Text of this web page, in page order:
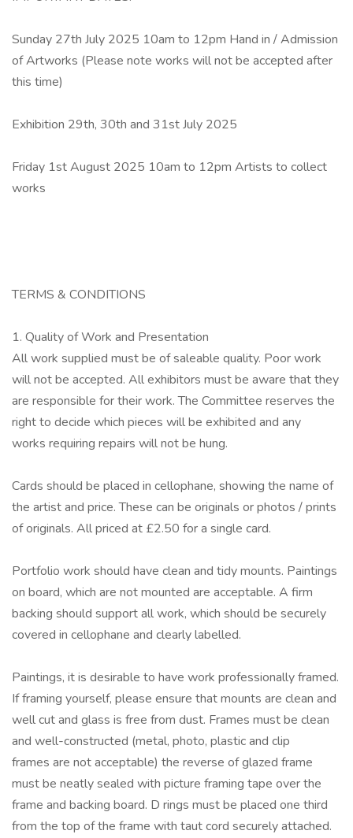
Sunday 27th July 2025 10am to 12pm Hand in / Admission
of Artworks (Please note works will not be accepted after
this time)
Exhibition 29th, 30th and 31st July 2025
Friday 1st August 2025 10am to 12pm Artists to collect
works
TERMS & CONDITIONS
1. Quality of Work and Presentation
All work supplied must be of saleable quality. Poor work
will not be accepted. All exhibitors must be aware that they
are responsible for their work. The Committee reserves the
right to decide which pieces will be exhibited and any
works requiring repairs will not be hung.
Cards should be placed in cellophane, showing the name of
the artist and price. These can be originals or photos / prints
of originals. All priced at £2.50 for a single card.
Portfolio work should have clean and tidy mounts. Paintings
on board, which are not mounted are acceptable. A firm
backing should support all work, which should be securely
covered in cellophane and clearly labelled.
Paintings, it is desirable to have work professionally framed.
If framing yourself, please ensure that mounts are clean and
well cut and glass is free from dust. Frames must be clean
and well-constructed (metal, photo, plastic and clip
frames are not acceptable) the reverse of glazed frame
must be neatly sealed with picture framing tape over the
frame and backing board. D rings must be placed one third
from the top of the frame with taut cord securely attached.